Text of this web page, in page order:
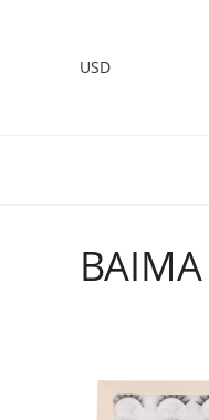
USD
BAIMA